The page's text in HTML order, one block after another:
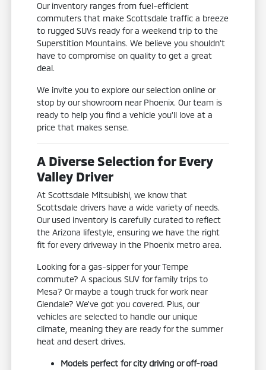
Our inventory ranges from fuel-efficient
commuters that make Scottsdale traffic a breeze
to rugged SUVs ready for a weekend trip to the
Superstition Mountains. We believe you shouldn't
have to compromise on quality to get a great
deal.
We invite you to explore our selection online or
stop by our showroom near Phoenix. Our team is
ready to help you find a vehicle you'll love at a
price that makes sense.
A Diverse Selection for Every
Valley Driver
At Scottsdale Mitsubishi, we know that
Scottsdale drivers have a wide variety of needs.
Our used inventory is carefully curated to reflect
the Arizona lifestyle, ensuring we have the right
fit for every driveway in the Phoenix metro area.
Looking for a gas-sipper for your Tempe
commute? A spacious SUV for family trips to
Mesa? Or maybe a tough truck for work near
Glendale? We've got you covered. Plus, our
vehicles are selected to handle our unique
climate, meaning they are ready for the summer
heat and desert drives.
Models perfect for city driving or off-road